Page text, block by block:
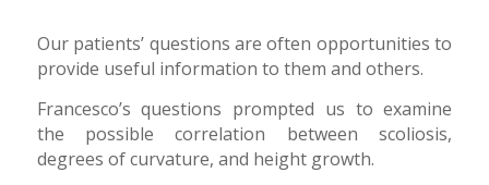
Our patients’ questions are often opportunities to
provide useful information to them and others.
Francesco’s questions prompted us to examine
the possible correlation between scoliosis,
degrees of curvature, and height growth.